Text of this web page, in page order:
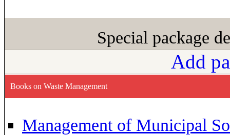
Special package
Add
Books on Waste Management
Management of Municipal